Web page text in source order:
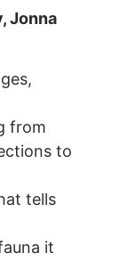
Jonna
from
to
tells
it